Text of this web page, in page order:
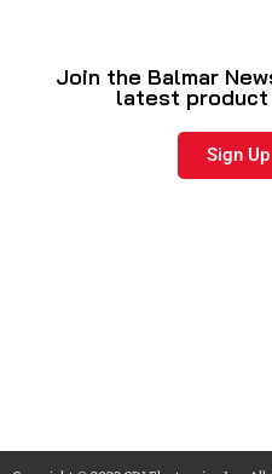
Join the Balmar
latest product
Sign Up